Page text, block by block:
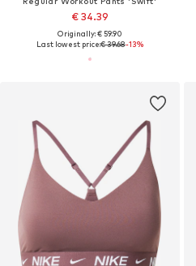
€ 34.39
Originally: € 59.90
Last lowest price:€ 39.68-13%